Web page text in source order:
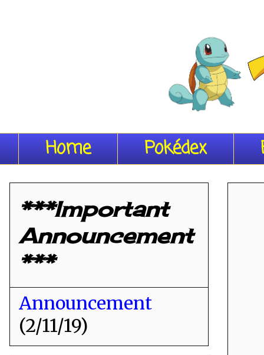
Home Pokédex
***Important
Announcement
***
Announcement
(2/11/19)